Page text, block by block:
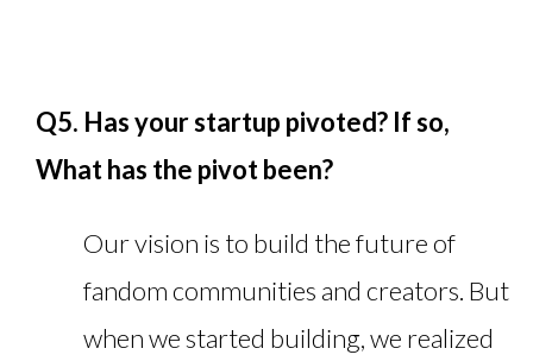
Q5. Has your startup pivoted? If so,
What has the pivot been?
Our vision is to build the future of
fandom communities and creators. But
when we started building, we realized